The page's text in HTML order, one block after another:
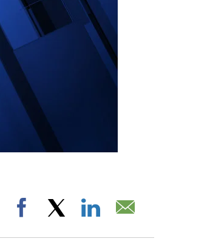
Facebook